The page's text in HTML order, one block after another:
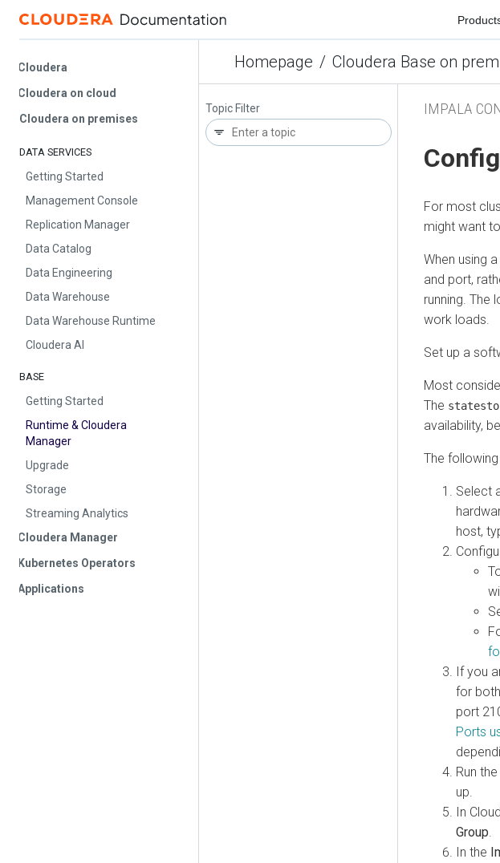
Products
Homepage / Cloudera Base on
on cloud
Cloudera on premises
DATA SERVICES
Getting Started
Management Console
Replication Manager
Data Catalog
Data Engineering
Data Warehouse
Data Warehouse Runtime
Cloudera AI
BASE
Getting Started
Runtime & Cloudera
Manager
Upgrade
Storage
Streaming Analytics
Manager
Operators
Topic Filter IMPALA
For most
might want to
When using a
and port,
running. The
work loads.
Set up a
Most
The statestored
availability,
The following
Select
hardware
host,
To
will
For
for
If you are
for both
port
Ports
Run the
In
Group.
In the